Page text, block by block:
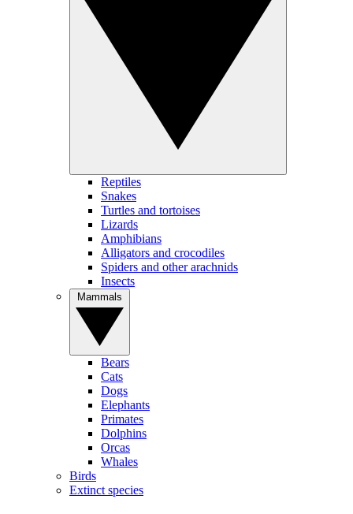
Reptiles
Snakes
Turtles and tortoises
Lizards
Amphibians
Alligators and crocodiles
Spiders and other arachnids
Insects
Bears
Cats
Dogs
Elephants
Primates
Dolphins
Orcas
Whales
Birds
Extinct species